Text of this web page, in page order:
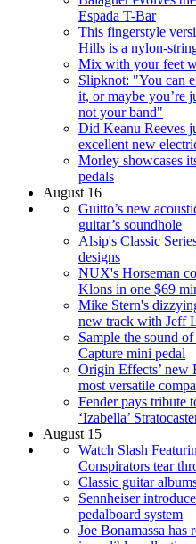
Espada T-Bar
This fingerstyle
Hills is a nylon-
Mix with your feet
Slipknot: "You can
it, or maybe you’re
not your band"
Did Keanu Reeves
excellent new
Morley showcases
pedals
August 16
Guitto’s new
guitar’s soundhole
Alsip's Classic
designs
NUX's Horseman
Klons in one $69
Mike Stern's
new track with Jeff
Sample the sound
Capture mini pedal
Origin Effects’ new
most versatile
Fender pays tribute
‘Izabella’
August 15
Watch Slash
Conspirators tear
Classic guitar
Sennheiser
pedalboard system
Joe Bonamassa has